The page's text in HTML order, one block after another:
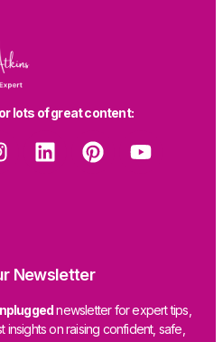
lots of great content:
Newsletter
newsletter for expert tips,
insights on raising confident, safe,